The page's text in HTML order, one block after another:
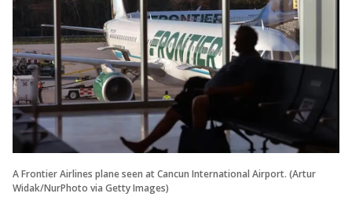
A Frontier Airlines plane seen at Cancun International Airport. (Artur
Widak/NurPhoto via Getty Images)